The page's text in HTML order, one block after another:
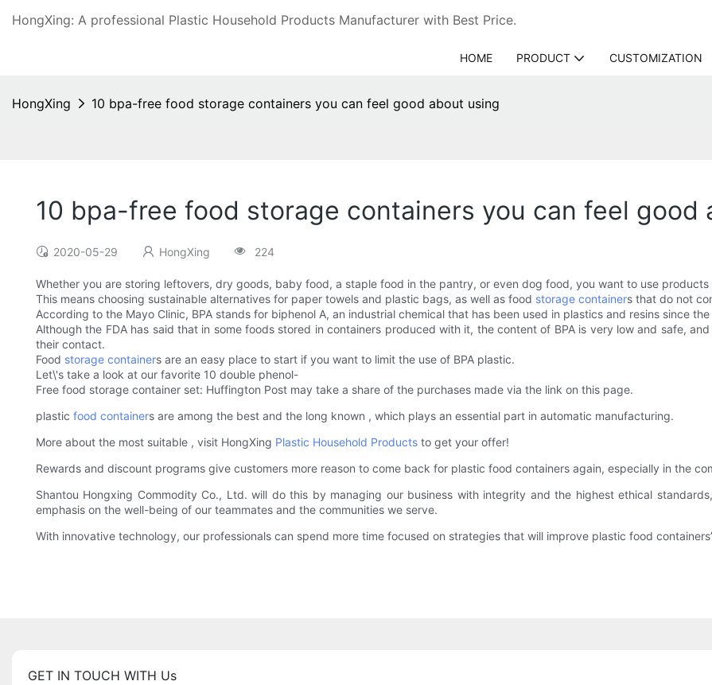
HongXing: A professional Plastic Household Products Manufacturer with Best Price.
HOME PRODUCT CUSTOMIZATION
HongXing 10 bpa-free food storage containers you can feel good about using
10 bpa-free food storage containers you can feel good
2020-05-29 HongXing 224
Whether you are storing leftovers, dry goods, baby food, a staple food in the pantry, or even dog food, you want to use
This means choosing sustainable alternatives for paper towels and plastic bags, as well as food storage containers that do not
According to the Mayo Clinic, BPA stands for biphenol A, an industrial chemical that has been used in plastics and resins since
Although the FDA has said that in some foods stored in containers produced with it, the content of BPA is very low and safe,
their contact.
Food storage containers are an easy place to start if you want to limit the use of BPA plastic.
Let\'s take a look at our favorite 10 double phenol-
Free food storage container set: Huffington Post may take a share of the purchases made via the link on this page.
plastic food containers are among the best and the long known , which plays an essential part in automatic manufacturing.
More about the most suitable , visit HongXing Plastic Household Products to get your offer!
Rewards and discount programs give customers more reason to come back for plastic food containers again, especially in the
Shantou Hongxing Commodity Co., Ltd. will do this by managing our business with integrity and the highest ethical
emphasis on the well-being of our teammates and the communities we serve.
With innovative technology, our professionals can spend more time focused on strategies that will improve plastic food
GET IN TOUCH WITH Us